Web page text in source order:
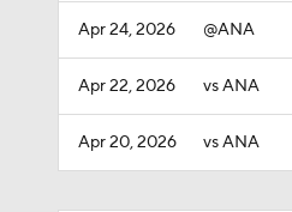
Apr 24, 2026 @ANA
Apr 22, 2026 vs ANA
Apr 20, 2026 vs ANA